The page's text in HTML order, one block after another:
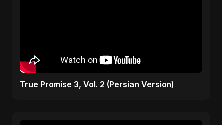
True Promise 3, Vol. 2 (Persian Version)